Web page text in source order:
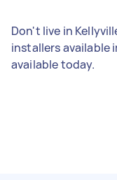
Don't live in
installers available
available today.